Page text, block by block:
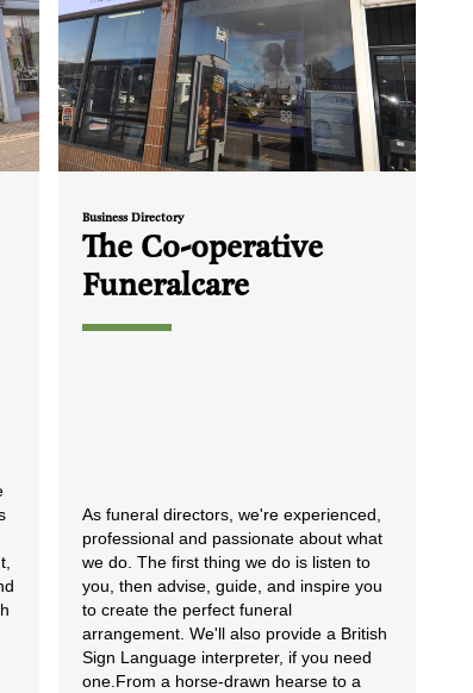
Business Directory
The Co-operative
Funeralcare
As funeral directors, we're experienced,
professional and passionate about what
we do. The first thing we do is listen to
you, then advise, guide, and inspire you
to create the perfect funeral
arrangement. We'll also provide a British
Sign Language interpreter, if you need
one.From a horse-drawn hearse to a